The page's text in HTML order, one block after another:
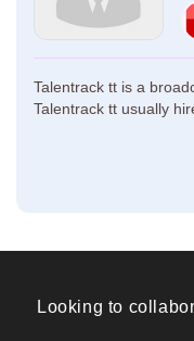
Talentrack tt is a
Talentrack tt usually
Looking to